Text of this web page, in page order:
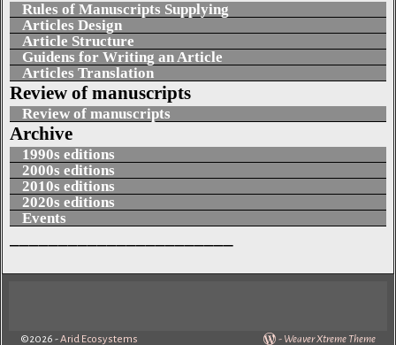
Rules of Manuscripts Supplying
Articles Design
Article Structure
Guidens for Writing an Article
Articles Translation
Review of manuscripts
Review of manuscripts
Archive
1990s editions
2000s editions
2010s editions
2020s editions
Events
©2026 -Arid Ecosystems - Weaver Xtreme Theme